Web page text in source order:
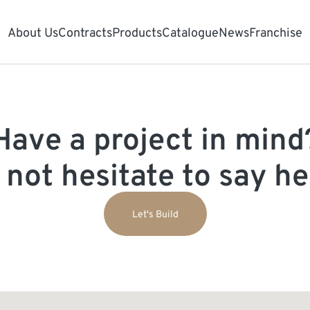
About UsContractsProductsCatalogueNewsFranchise
a project in
hesitate to say
Let's Build